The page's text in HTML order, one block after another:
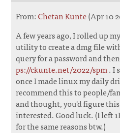
From:Chetan Kunte(Apr 10
A few years ago, I rolled up
utility to create a dmg file
query for a password and
ps://ckunte.net/2022/spm. I
once I made linux my daily
recommend this to people/
and thought, you'd figure
interested. Good luck. (I left
for the same reasons btw.)